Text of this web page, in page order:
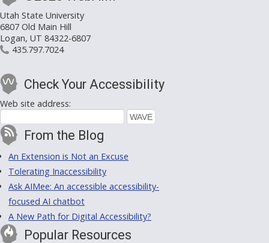
Utah State University
6807 Old Main Hill
Logan, UT 84322-6807
435.797.7024
Check Your Accessibility
Web site address:
From the Blog
An Extension is Not an Excuse
Tolerating Inaccessibility
Ask AIMee: An accessible accessibility-
focused AI chatbot
A New Path for Digital Accessibility?
Popular Resources